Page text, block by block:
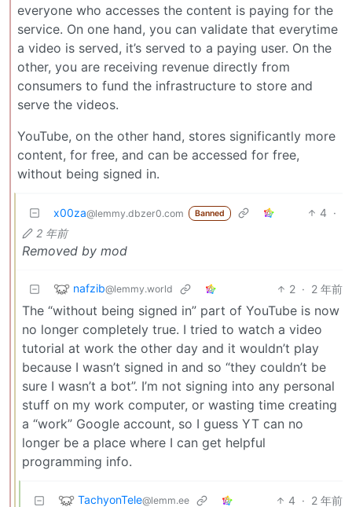
everyone who accesses the content is paying for the
service. On one hand, you can validate that everytime
a video is served, it’s served to a paying user. On the
other, you are receiving revenue directly from
consumers to fund the infrastructure to store and
serve the videos.
YouTube, on the other hand, stores significantly more
content, for free, and can be accessed for free,
without being signed in.
x00za@lemmy.dbzer0.com Banned 4 ·
2 年前
Removed by mod
nafzib@lemmy.world 2 · 2 年前
The “without being signed in” part of YouTube is now
no longer completely true. I tried to watch a video
tutorial at work the other day and it wouldn’t play
because I wasn’t signed in and so “they couldn’t be
sure I wasn’t a bot”. I’m not signing into any personal
stuff on my work computer, or wasting time creating
a “work” Google account, so I guess YT can no
longer be a place where I can get helpful
programming info.
TachyonTele@lemm.ee 4 · 2 年前